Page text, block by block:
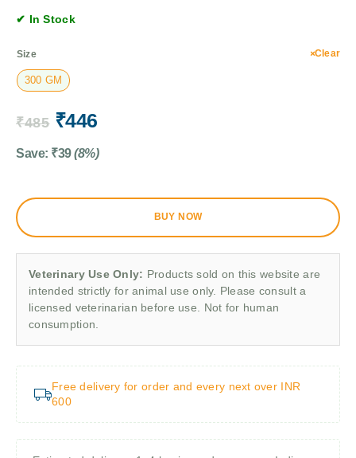
✔ In Stock
Size
300 GM
Clear
₹485 ₹446
Save: ₹39 (8%)
BUY NOW
Veterinary Use Only: Products sold on this website are
intended strictly for animal use only. Please consult a
licensed veterinarian before use. Not for human
consumption.
Free delivery for order and every next over INR
600